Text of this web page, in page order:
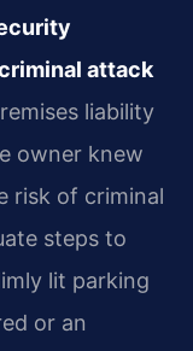
attack
liability
owner knew
risk of criminal
steps to
lit parking
or an